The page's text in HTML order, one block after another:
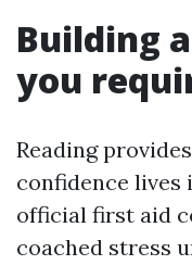
Building
you
Reading
confidence lives
official first aid
coached stress